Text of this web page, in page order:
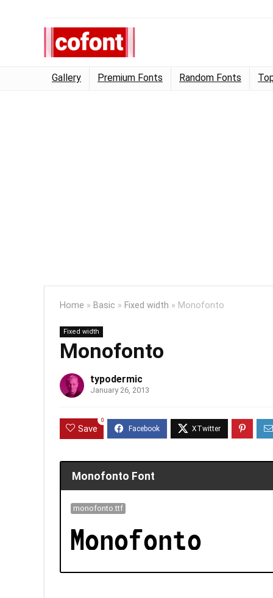
Gallery Premium Fonts Random Fonts
Home » Basic » Fixed width » Monofonto
Fixed width
Monofonto
typodermic
January 26, 2013
Save
0
Monofonto Font
monofonto.ttf